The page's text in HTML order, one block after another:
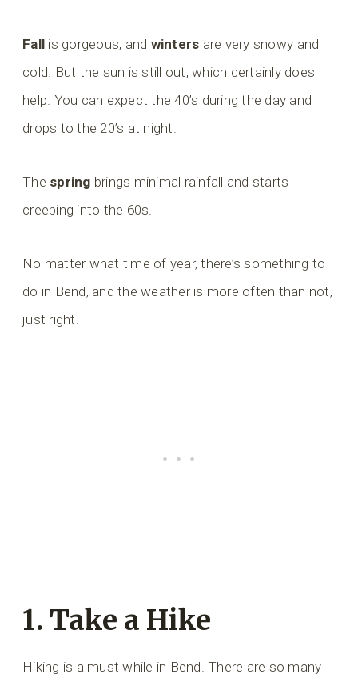
Fall is gorgeous, and winters are very snowy and
cold. But the sun is still out, which certainly does
help. You can expect the 40’s during the day and
drops to the 20’s at night.
The spring brings minimal rainfall and starts
creeping into the 60s.
No matter what time of year, there’s something to
do in Bend, and the weather is more often than not,
just right.
1. Take a Hike
Hiking is a must while in Bend. There are so many